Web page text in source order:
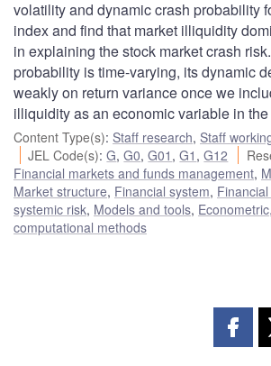
volatility and dynamic crash probability
index and find that market illiquidity
in explaining the stock market crash
probability is time-varying, its dynamic
weakly on return variance once we
illiquidity as an economic variable in
Content Type(s): Staff research, Staff
JEL Code(s):G,G0,G01 ,G1 ,G12
Financial markets and funds management,
Market structure, Financial system,
systemic risk, Models and tools,
computational methods
Share